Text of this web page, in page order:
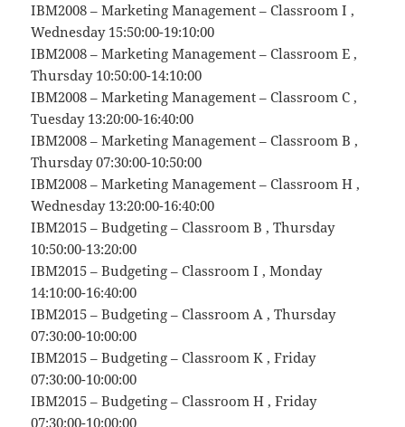
IBM2008 – Marketing Management – Classroom I ,
Wednesday 15:50:00-19:10:00
IBM2008 – Marketing Management – Classroom E ,
Thursday 10:50:00-14:10:00
IBM2008 – Marketing Management – Classroom C ,
Tuesday 13:20:00-16:40:00
IBM2008 – Marketing Management – Classroom B ,
Thursday 07:30:00-10:50:00
IBM2008 – Marketing Management – Classroom H ,
Wednesday 13:20:00-16:40:00
IBM2015 – Budgeting – Classroom B , Thursday
10:50:00-13:20:00
IBM2015 – Budgeting – Classroom I , Monday
14:10:00-16:40:00
IBM2015 – Budgeting – Classroom A , Thursday
07:30:00-10:00:00
IBM2015 – Budgeting – Classroom K , Friday
07:30:00-10:00:00
IBM2015 – Budgeting – Classroom H , Friday
07:30:00-10:00:00